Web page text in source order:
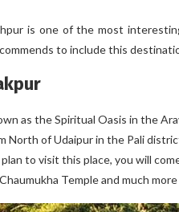
is one of the most
to include this
as the Spiritual Oasis in the
North of Udaipur in the Pali
to visit this place, you will
Temple and much